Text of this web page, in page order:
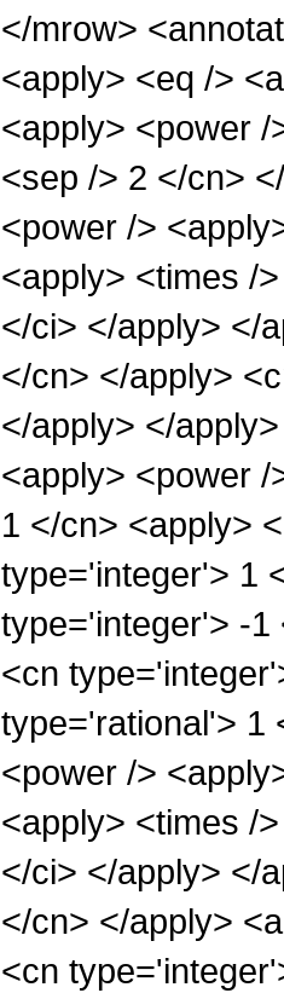
</mrow>
<apply> <eq />
<apply> <power
<sep /> 2 </cn>
<power />
<apply> <times /
</ci> </apply> </
</cn> </apply>
</apply> </
<apply> <power
1 </cn> <apply>
type='integer'> 1
type='integer'> -1
<cn
type='rational'> 1
<power />
<apply> <times /
</ci> </apply> </
</cn> </apply>
<cn